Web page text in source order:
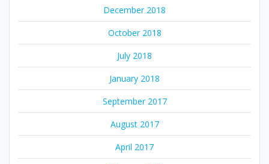
December 2018
October 2018
July 2018
January 2018
September 2017
August 2017
April 2017